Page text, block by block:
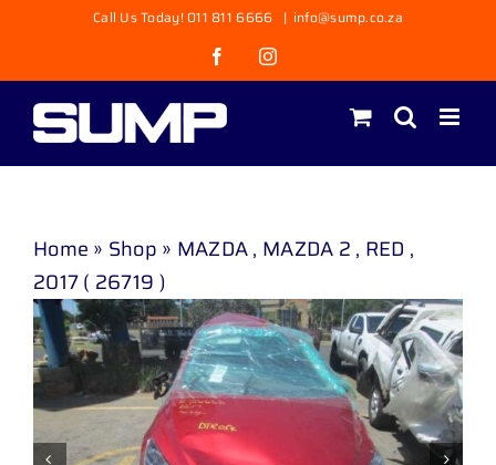
content
Call Us Today! 011 811 6666 | info@sump.co.za
FacebookInstagram
Home » Shop » MAZDA , MAZDA 2 , RED ,
2017 ( 26719 )